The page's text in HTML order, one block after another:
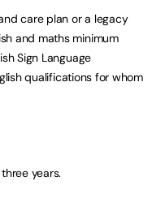
care plan or a legacy
and maths minimum
Sign Language
qualifications for whom
years.